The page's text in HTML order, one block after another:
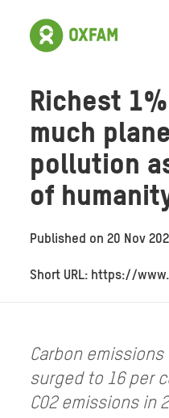
Richest
much
pollution
of
Published on20 Nov
Short URL: https://
Carbon
surged to 16 per
CO2 emissions in